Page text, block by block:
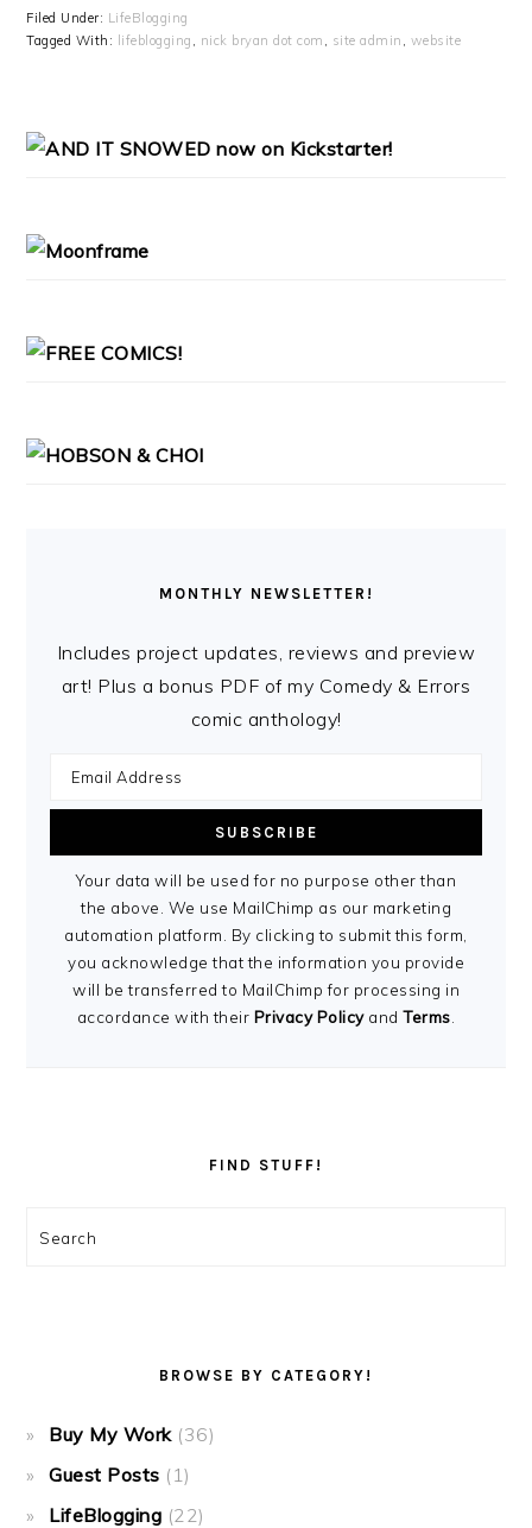
Filed Under: LifeBlogging
Tagged With:
lifeblogging , nick bryan dot com , site admin , website
PRIMARY
SIDEBAR
MONTHLY NEWSLETTER!
Includes project updates, reviews and preview
art! Plus a bonus PDF of my Comedy & Errors
comic anthology!
Your data will be used for no purpose other than
the above. We use MailChimp as our marketing
automation platform. By clicking to submit this form,
you acknowledge that the information you provide
will be transferred to MailChimp for processing in
accordance with their Privacy PolicyandTerms
FIND STUFF!
Search
BROWSE BY CATEGORY!
Buy My Work(36)
Guest Posts (1)
LifeBlogging (22)